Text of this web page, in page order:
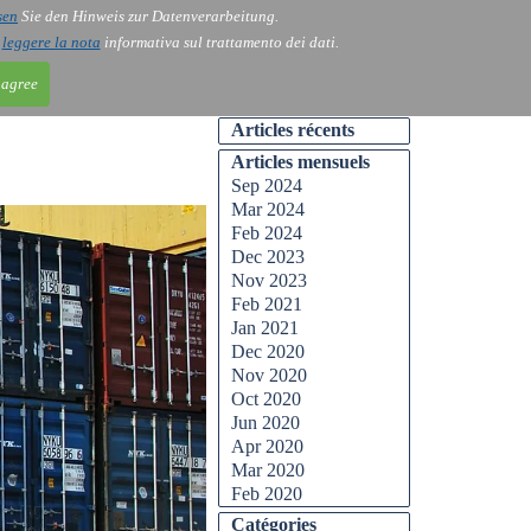
Sie den Hinweis zur Datenverarbeitung.
leggere la nota informativa sul trattamento dei dati.
Blog
Articles récents
Articles mensuels
Sep 2024
Mar 2024
Feb 2024
Dec 2023
Nov 2023
Feb 2021
Jan 2021
Dec 2020
Nov 2020
Oct 2020
Jun 2020
Apr 2020
Mar 2020
Feb 2020
Catégories